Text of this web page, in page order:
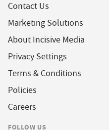
Contact Us
Marketing Solutions
About Incisive Media
Privacy Settings
Terms & Conditions
Policies
Careers
FOLLOW US